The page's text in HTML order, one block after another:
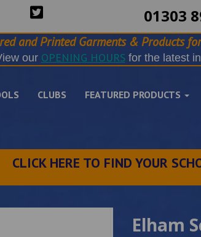
01303
and Printed Garments & Products
our OPENING HOURSfor the latest
CLUBS FEATURED PRODUCTS
CLICK HERE TO FIND YOUR
Elham